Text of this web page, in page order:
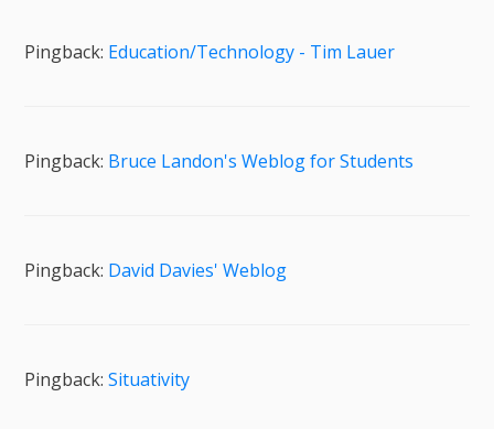
Pingback: Education/Technology - Tim Lauer
Pingback: Bruce Landon's Weblog for Students
Pingback: David Davies' Weblog
Pingback:Situativity